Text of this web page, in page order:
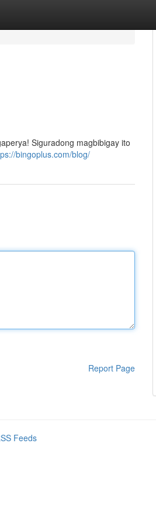
Siguradong magbibigay ito
bingoplus.com/blog/
Report Page
Feeds